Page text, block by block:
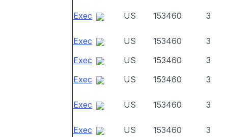
Exec US 153460 3
Exec US 153460
3
Exec
US 153460
3
Exec
US 153460 3
Exec US 153460 3
Exec US 153460
3